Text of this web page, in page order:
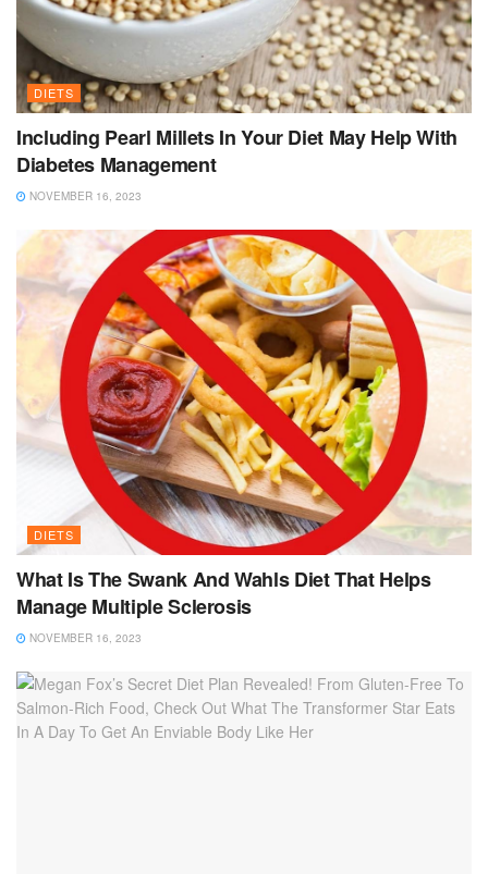
DIETS
Including Pearl Millets In Your Diet May Help With
Diabetes Management
NOVEMBER 16, 2023
DIETS
What Is The Swank And Wahls Diet That Helps
Manage Multiple Sclerosis
NOVEMBER 16, 2023